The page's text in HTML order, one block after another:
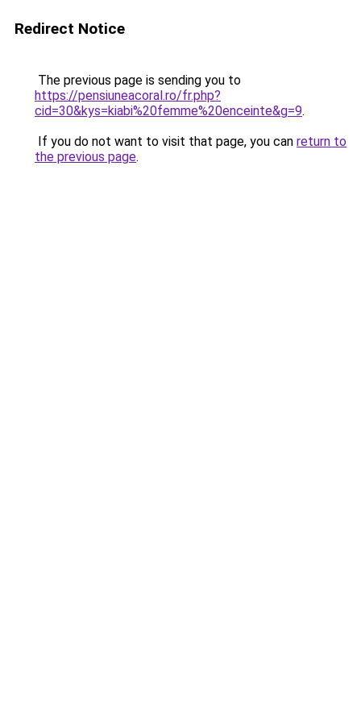
Redirect Notice
The previous page is sending you to
https://pensiuneacoral.ro/fr.php?
cid=30&kys=kiabi%20femme%20enceinte&g=9.
If you do not want to visit that page, you can return to
the previous page.